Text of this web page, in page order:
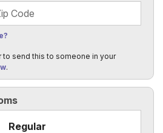
Regular
to send this to someone in your
.